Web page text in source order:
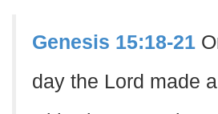
Genesis 15:18-21
day the Lord made